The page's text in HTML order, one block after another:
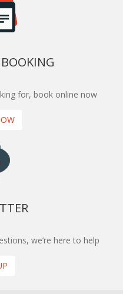
for, book online now
we’re here to help